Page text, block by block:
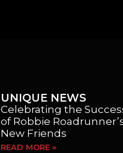
UNIQUE NEWS
Celebrating the
of Robbie
New Friends
READ MORE »